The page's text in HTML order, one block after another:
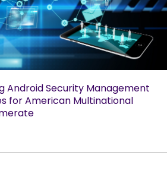
Android Security Management
for American Multinational